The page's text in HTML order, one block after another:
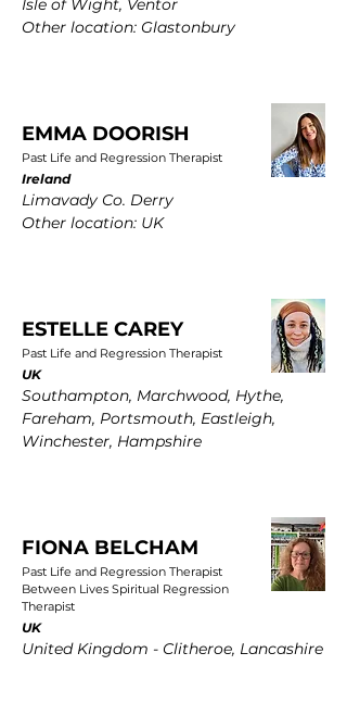
Isle of Wight, Ventor
Other location: Glastonbury
EMMA DOORISH
Past Life and Regression Therapist
Ireland
Limavady Co. Derry
Other location: UK
ESTELLE CAREY
Past Life and Regression Therapist
UK
Southampton, Marchwood, Hythe,
Fareham, Portsmouth, Eastleigh,
Winchester, Hampshire
FIONA BELCHAM
Past Life and Regression Therapist
Between Lives Spiritual Regression
Therapist
UK
United Kingdom - Clitheroe, Lancashire